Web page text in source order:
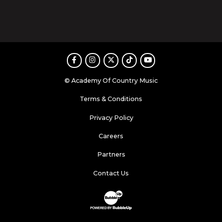
FacebookInstagram
TwitterTikTokYoutube
© Academy Of Country Music
Terms & Conditions
Privacy Policy
Careers
Partners
Contact Us
Website Development & Design